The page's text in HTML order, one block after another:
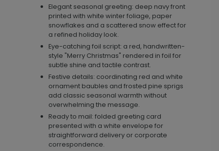
Elegant seasonal greeting: deep navy front
printed with white winter foliage, paper
snowflakes and a scattered snow effect for
a refined holiday look.
Eye-catching foil script: a red, handwritten-
style "Merry Christmas" rendered in foil for
subtle shine and tactile contrast.
Festive details: coordinating red and white
ornament baubles and frosted pine sprigs
add classic seasonal warmth without
overwhelming the message.
Ready to mail: folded greeting card
presented with a white envelope for
straightforward delivery or corporate
correspondence.